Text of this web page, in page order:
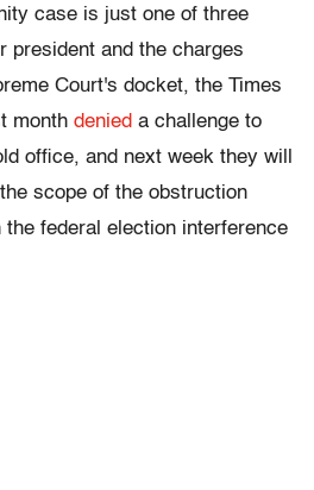
case is just one of three
president and the charges
Court's docket, the Times
month denied a challenge to
office, and next week they will
scope of the obstruction
federal election interference